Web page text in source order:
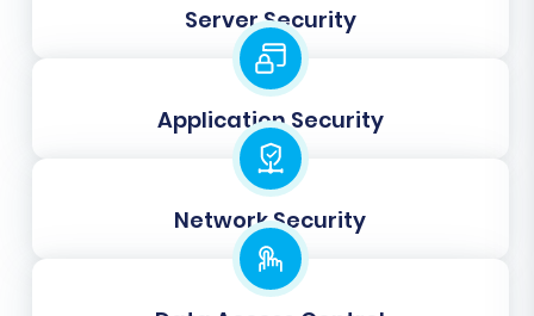
Preserve IDs:Options likePreserve
Category IDs, Product IDs, Customer IDs,
help maintain the unique
identifiers from your BorderFree data in
Square.
Create Variants from Attributes:
Essential for products with options like size,
color, etc.
Critical for maintaining your
search engine rankings and
Server Security
Application Security
Network Security